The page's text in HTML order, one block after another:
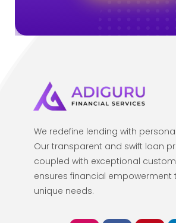
We redefine lending with
Our transparent and swift loan
coupled with exceptional
ensures financial empowerment
unique needs.